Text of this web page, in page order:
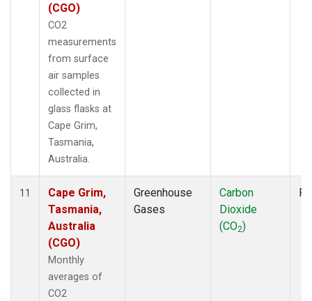
(CGO)
CO2
measurements
from surface
air samples
collected in
glass flasks at
Cape Grim,
Tasmania,
Australia.
11
Cape Grim,
Tasmania,
Australia
(CGO)
Monthly
averages of
CO2
Greenhouse
Gases
Carbon
Dioxide
(CO2)